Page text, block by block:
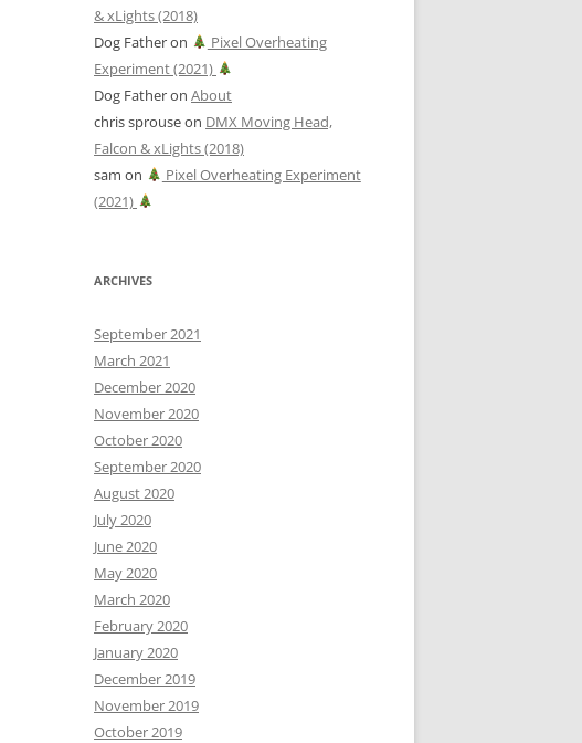
& xLights (2018)
Dog Fatheron
Pixel Overheating
Experiment (2021)
Dog Fatheron About
chris sprouseon DMX Moving Head,
Falcon & xLights (2018)
sam on
Pixel Overheating Experiment
(2021)
ARCHIVES
September 2021
March 2021
December 2020
November 2020
October 2020
September 2020
August 2020
July 2020
June 2020
May 2020
March 2020
February 2020
January 2020
December 2019
November 2019
October 2019